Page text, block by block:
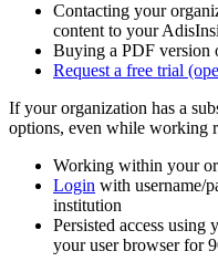
Contacting your
content to your
Buying a PDF
Request a free trial
If your organization has a
options, even while working
Working within your
Login with username/
institution
Persisted access using
your user browser for